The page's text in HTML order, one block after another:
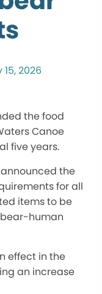
2026
the food
Canoe
five years.
announced the
for all
items to be
human
effect in the
an increase